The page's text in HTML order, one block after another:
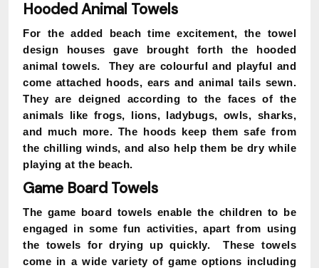
Hooded Animal Towels
For the added beach time excitement, the towel
design houses gave brought forth the hooded
animal towels. They are colourful and playful and
come attached hoods, ears and animal tails sewn.
They are deigned according to the faces of the
animals like frogs, lions, ladybugs, owls, sharks,
and much more. The hoods keep them safe from
the chilling winds, and also help them be dry while
playing at the beach.
Game Board Towels
The game board towels enable the children to be
engaged in some fun activities, apart from using
the towels for drying up quickly. These towels
come in a wide variety of game options including